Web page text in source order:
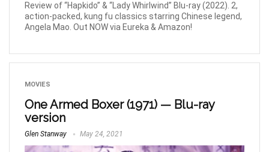
Review of “Hapkido” & “Lady Whirlwind” Blu-ray (2022). 2,
action-packed, kung fu classics starring Chinese legend,
Angela Mao. Out NOW via Eureka & Amazon!
MOVIES
One Armed Boxer (1971) — Blu-ray
version
Glen Stanway May 24, 2021